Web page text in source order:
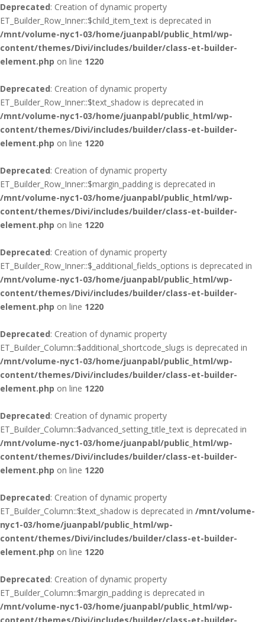
Deprecated: Creation of dynamic property
ET_Builder_Row_Inner::$child_item_text is deprecated in
/mnt/volume-nyc1-03/home/juanpabl/public_html/wp-
content/themes/Divi/includes/builder/class-et-builder-
element.php on line 1220
Deprecated: Creation of dynamic property
ET_Builder_Row_Inner::$text_shadow is deprecated in
/mnt/volume-nyc1-03/home/juanpabl/public_html/wp-
content/themes/Divi/includes/builder/class-et-builder-
element.php on line 1220
Deprecated: Creation of dynamic property
ET_Builder_Row_Inner::$margin_padding is deprecated in
/mnt/volume-nyc1-03/home/juanpabl/public_html/wp-
content/themes/Divi/includes/builder/class-et-builder-
element.php on line 1220
Deprecated: Creation of dynamic property
ET_Builder_Row_Inner::$_additional_fields_options is deprecated in
/mnt/volume-nyc1-03/home/juanpabl/public_html/wp-
content/themes/Divi/includes/builder/class-et-builder-
element.php on line 1220
Deprecated: Creation of dynamic property
ET_Builder_Column::$additional_shortcode_slugs is deprecated in
/mnt/volume-nyc1-03/home/juanpabl/public_html/wp-
content/themes/Divi/includes/builder/class-et-builder-
element.php on line 1220
Deprecated: Creation of dynamic property
ET_Builder_Column::$advanced_setting_title_text is deprecated in
/mnt/volume-nyc1-03/home/juanpabl/public_html/wp-
content/themes/Divi/includes/builder/class-et-builder-
element.php on line 1220
Deprecated: Creation of dynamic property
ET_Builder_Column::$text_shadow is deprecated in /mnt/volume-
nyc1-03/home/juanpabl/public_html/wp-
content/themes/Divi/includes/builder/class-et-builder-
element.php on line 1220
Deprecated: Creation of dynamic property
ET_Builder_Column::$margin_padding is deprecated in
/mnt/volume-nyc1-03/home/juanpabl/public_html/wp-